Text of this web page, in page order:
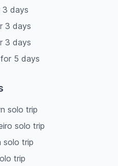
3 days
3 days
3 days
for 5 days
solo trip
solo trip
solo trip
trip